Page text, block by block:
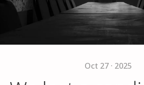
Oct 27 · 2025